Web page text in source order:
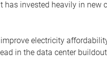
has invested heavily in new
electricity
in the data center